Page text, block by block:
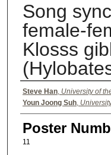
Song
female-
Klosss
Authors
Steve Han, University of
Youn Joong Suh,
Poster
11